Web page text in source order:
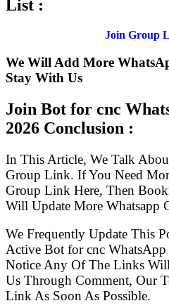
List :
Join Group
We Will Add More
Stay With Us
Join Bot for cnc
2026 Conclusion :
In This Article, We Talk
Group Link. If You Need
Group Link Here, Then
Will Update More Whatsapp
We Frequently Update This
Active Bot for cnc
Notice Any Of The Links
Us Through Comment, Our
Link As Soon As Possible.